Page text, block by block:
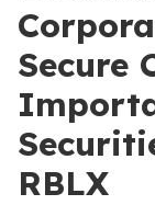
Secure
RBLX